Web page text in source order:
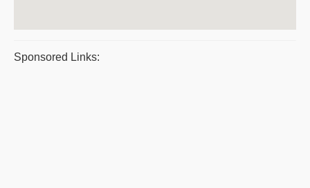
Sponsored Links: